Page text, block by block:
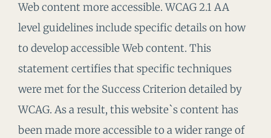
Web content more accessible. WCAG 2.1 AA
level guidelines include specific details on how
to develop accessible Web content. This
statement certifies that specific techniques
were met for the Success Criterion detailed by
WCAG. As a result, this website`s content has
been made more accessible to a wider range of